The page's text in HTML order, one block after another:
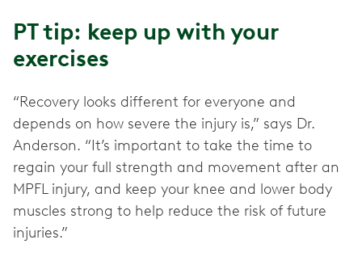
PT tip: keep up with your
exercises
“Recovery looks different for everyone and
depends on how severe the injury is,” says Dr.
Anderson. “It’s important to take the time to
regain your full strength and movement after an
MPFL injury, and keep your knee and lower body
muscles strong to help reduce the risk of future
injuries.”